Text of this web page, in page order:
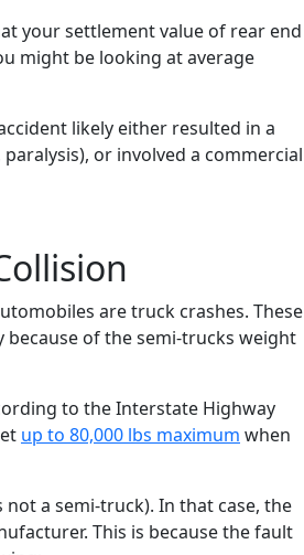
your settlement value of rear end
might be looking at average
likely either resulted in a
or involved a commercial
are truck crashes. These
because of the semi-trucks weight
to the Interstate Highway
up to 80,000 lbs maximum when
not a semi-truck). In that case, the
This is because the fault